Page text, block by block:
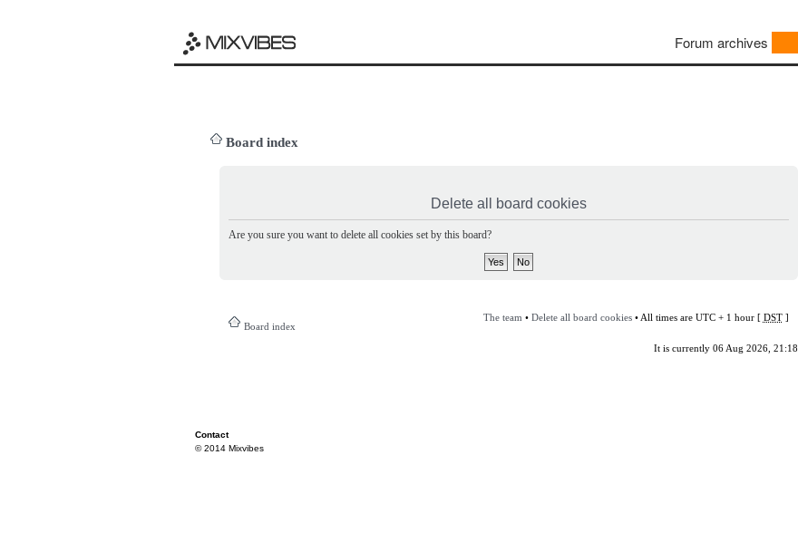
Forum archives
Board index
Delete all board cookies
Are you sure you want to delete all cookies set by this board?
Board index
The team • Delete all board cookies• All times are UTC + 1 hour [ DST]
It is currently 06 Aug 2026, 21:18
Contact
© 2014 Mixvibes